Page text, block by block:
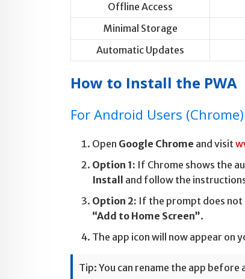
Offline Access
Minimal Storage
Automatic Updates
How to Install the PWA
For Android Users (Chrome)
Open Google Chrome and visit
Option 1: If Chrome shows the
Install
and follow the
Option 2: If the prompt does not
“Add to Home Screen”.
The app icon will now appear on
Tip: You can rename the app before